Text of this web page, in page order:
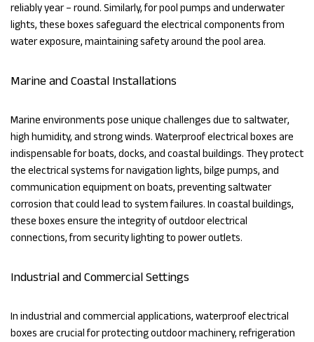
reliably year – round. Similarly, for pool pumps and underwater
lights, these boxes safeguard the electrical components from
water exposure, maintaining safety around the pool area.
Marine and Coastal Installations
Marine environments pose unique challenges due to saltwater,
high humidity, and strong winds. Waterproof electrical boxes are
indispensable for boats, docks, and coastal buildings. They protect
the electrical systems for navigation lights, bilge pumps, and
communication equipment on boats, preventing saltwater
corrosion that could lead to system failures. In coastal buildings,
these boxes ensure the integrity of outdoor electrical
connections, from security lighting to power outlets.
Industrial and Commercial Settings
In industrial and commercial applications, waterproof electrical
boxes are crucial for protecting outdoor machinery, refrigeration